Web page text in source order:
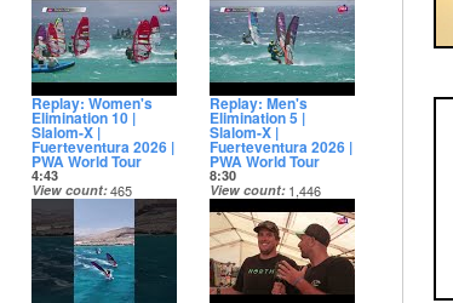
Date posted
13 days ago
14 days ago
Replay: Women's
Elimination 10 |
Slalom-X |
Fuerteventura 2026 |
PWA World Tour
4:43
View count 465
Date posted
14 days ago
Replay: Men's
Elimination 5 |
Slalom-X |
Fuerteventura 2026 |
PWA World Tour
8:30
View count 1,446
Date posted
14 days ago